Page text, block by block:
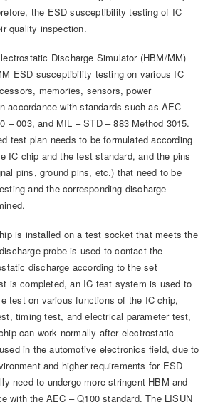
the ESD susceptibility testing of IC
quality inspection.
Discharge Simulator (HBM/MM)
ESD susceptibility testing on various IC
memories, sensors, power
accordance with standards such as AEC –
– 003, and MIL – STD – 883 Method 3015.
test plan needs to be formulated according
IC chip and the test standard, and the pins
pins, ground pins, etc.) that need to be
and the corresponding discharge
is installed on a test socket that meets the
probe is used to contact the
discharge according to the set
is completed, an IC test system is used to
test on various functions of the IC chip,
timing test, and electrical parameter test,
can work normally after electrostatic
in the automotive electronics field, due to
and higher requirements for ESD
need to undergo more stringent HBM and
with the AEC – Q100 standard. The LISUN